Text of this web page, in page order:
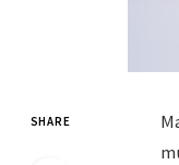
SHARE